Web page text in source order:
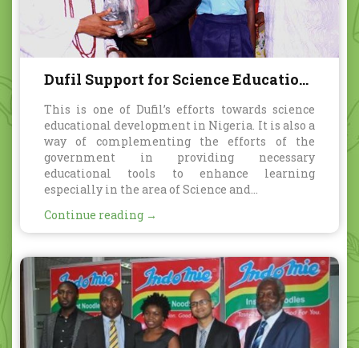
Dufil Support for Science Education
This is one of Dufil’s efforts towards science
educational development in Nigeria. It is also a
way of complementing the efforts of the
government in providing necessary
educational tools to enhance learning
especially in the area of Science and...
Continue reading →